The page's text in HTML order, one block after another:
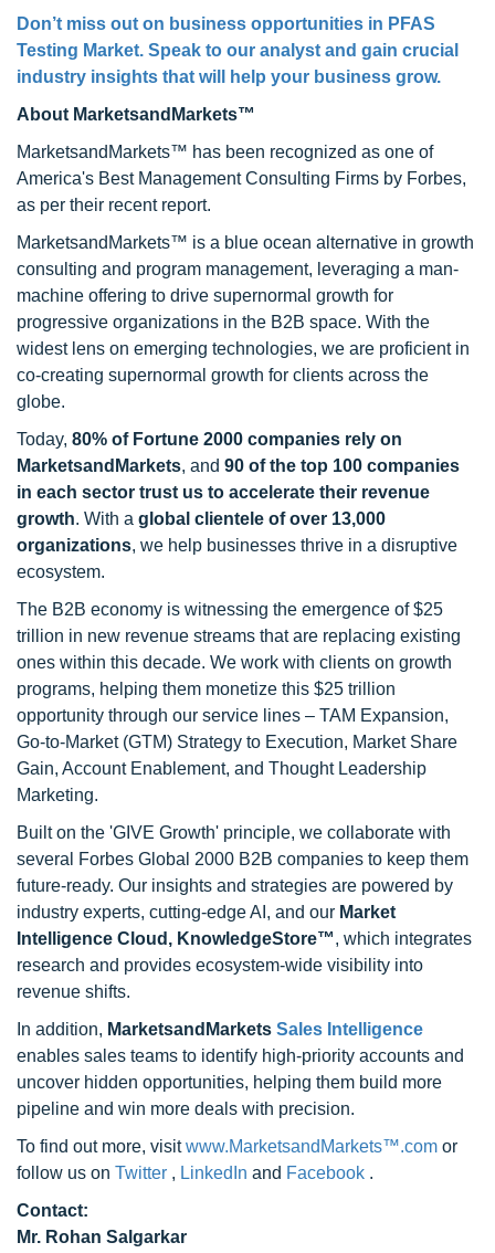
Don’t miss out on business opportunities in PFAS
Testing Market. Speak to our analyst and gain crucial
industry insights that will help your business grow.
About MarketsandMarkets™
MarketsandMarkets™ has been recognized as one of
America's Best Management Consulting Firms by Forbes,
as per their recent report.
MarketsandMarkets™ is a blue ocean alternative in growth
consulting and program management, leveraging a man-
machine offering to drive supernormal growth for
progressive organizations in the B2B space. With the
widest lens on emerging technologies, we are proficient in
co-creating supernormal growth for clients across the
globe.
Today, 80% of Fortune 2000 companies rely on
MarketsandMarkets, and 90 of the top 100 companies
in each sector trust us to accelerate their revenue
growth. With a global clientele of over 13,000
organizations, we help businesses thrive in a disruptive
ecosystem.
The B2B economy is witnessing the emergence of $25
trillion in new revenue streams that are replacing existing
ones within this decade. We work with clients on growth
programs, helping them monetize this $25 trillion
opportunity through our service lines – TAM Expansion,
Go-to-Market (GTM) Strategy to Execution, Market Share
Gain, Account Enablement, and Thought Leadership
Marketing.
Built on the 'GIVE Growth' principle, we collaborate with
several Forbes Global 2000 B2B companies to keep them
future-ready. Our insights and strategies are powered by
industry experts, cutting-edge AI, and our Market
Intelligence Cloud, KnowledgeStore™, which integrates
research and provides ecosystem-wide visibility into
revenue shifts.
In addition, MarketsandMarkets Sales Intelligence
enables sales teams to identify high-priority accounts and
uncover hidden opportunities, helping them build more
pipeline and win more deals with precision.
To find out more, visitwww.MarketsandMarkets™.com or
follow us on Twitter , LinkedIn and Facebook .
Contact:
Mr. Rohan Salgarkar